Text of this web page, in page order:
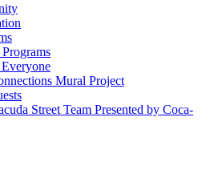
Mural Project
Street Team Presented by Coca-